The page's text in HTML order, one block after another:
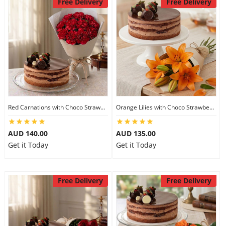
Red Carnations with Choco Strawberry Cake
AUD 140.00
Get it Today
Orange Lilies with Choco Strawberry Cake
AUD 135.00
Get it Today
Free Delivery Free Delivery